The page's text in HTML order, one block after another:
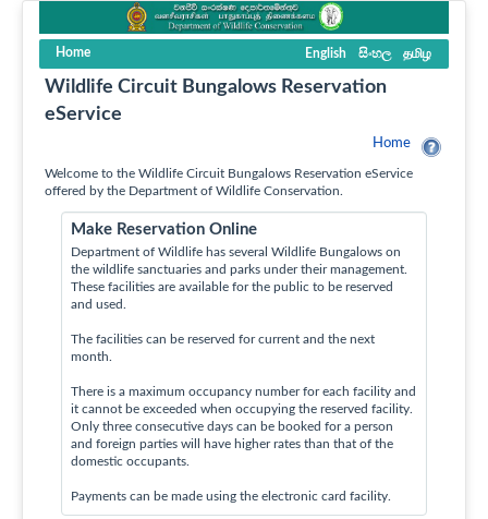
Home English සිංහල தமிழ
Wildlife Circuit Bungalows Reservation
eService
Home
Welcome to the Wildlife Circuit Bungalows Reservation eService
offered by the Department of Wildlife Conservation.
Make Reservation Online
Department of Wildlife has several Wildlife Bungalows on
the wildlife sanctuaries and parks under their management.
These facilities are available for the public to be reserved
and used.
The facilities can be reserved for current and the next
month.
There is a maximum occupancy number for each facility and
it cannot be exceeded when occupying the reserved facility.
Only three consecutive days can be booked for a person
and foreign parties will have higher rates than that of the
domestic occupants.
Payments can be made using the electronic card facility.